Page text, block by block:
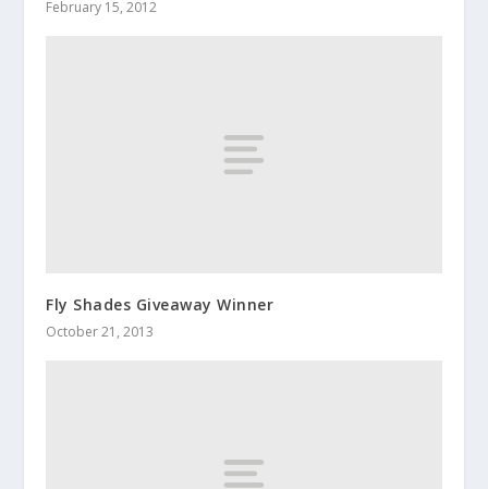
February 15, 2012
Fly Shades Giveaway Winner
October 21, 2013